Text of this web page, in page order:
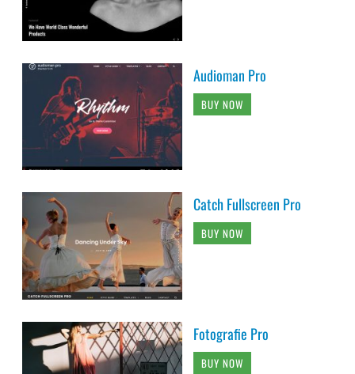
Audioman Pro
BUY NOW
Catch Fullscreen Pro
BUY NOW
Fotografie Pro
BUY NOW